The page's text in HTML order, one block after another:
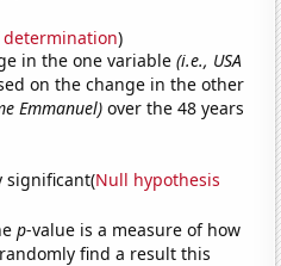
determination)
in the one variable(i.e., USA
on the change in the other
Emmanuel) over the 48 years
significant(Null hypothesis
p-value is a measure of how
find a result this